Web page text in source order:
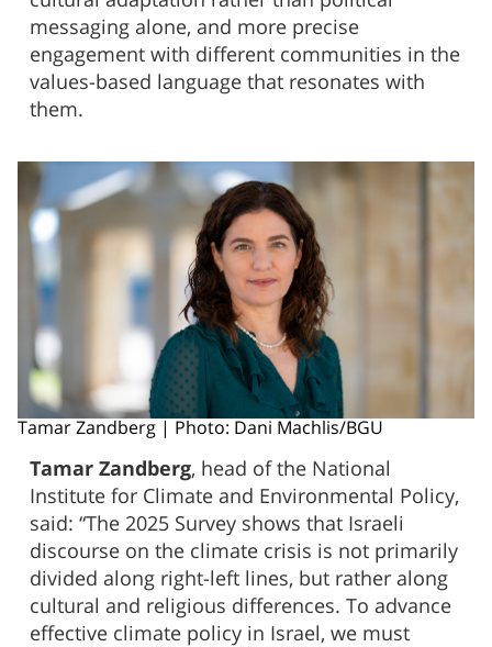
messaging alone, and more precise
engagement with different communities in the
values-based language that resonates with
them.
Tamar Zandberg | Photo: Dani Machlis/BGU
Tamar Zandberg, head of the National
Institute for Climate and Environmental Policy,
said: “The 2025 Survey shows that Israeli
discourse on the climate crisis is not primarily
divided along right-left lines, but rather along
cultural and religious differences. To advance
effective climate policy in Israel, we must